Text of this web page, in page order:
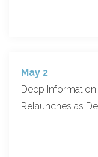
May 2
Deep
Relaunches as